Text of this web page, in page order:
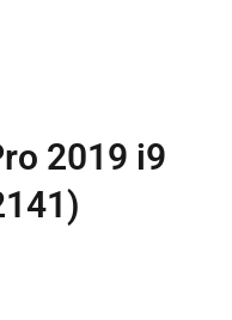
2019 i9